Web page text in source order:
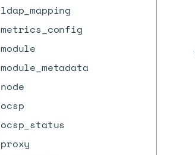
ldap_mapping
metrics_config
module
module_metadata
node
ocsp
ocsp_status
proxy